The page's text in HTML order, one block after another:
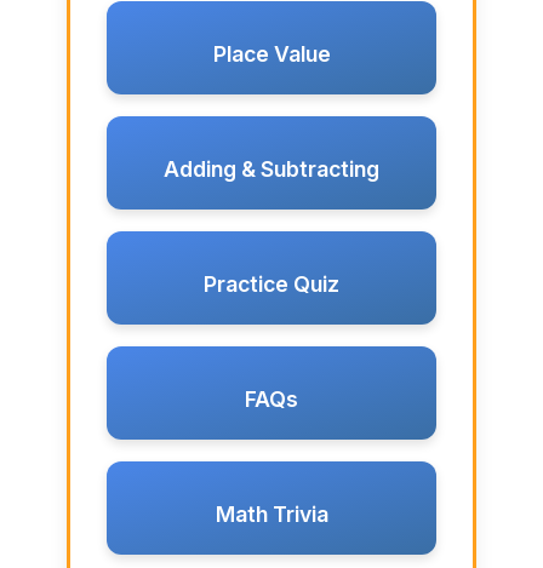
Place Value
Adding & Subtracting
Practice Quiz
FAQs
Math Trivia